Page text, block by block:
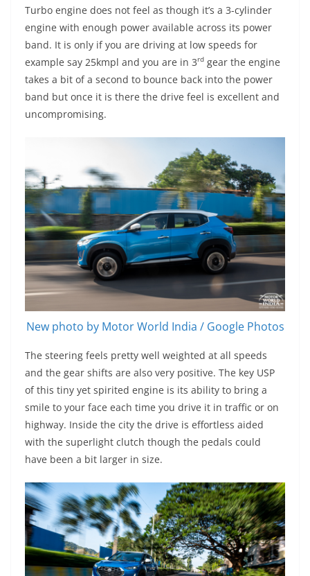
Turbo engine does not feel as though it’s a 3-cylinder
engine with enough power available across its power
band. It is only if you are driving at low speeds for
example say 25kmpl and you are in 3rd gear the engine
takes a bit of a second to bounce back into the power
band but once it is there the drive feel is excellent and
uncompromising.
New photo by Motor World India / Google Photos
The steering feels pretty well weighted at all speeds
and the gear shifts are also very positive. The key USP
of this tiny yet spirited engine is its ability to bring a
smile to your face each time you drive it in traffic or on
highway. Inside the city the drive is effortless aided
with the superlight clutch though the pedals could
have been a bit larger in size.